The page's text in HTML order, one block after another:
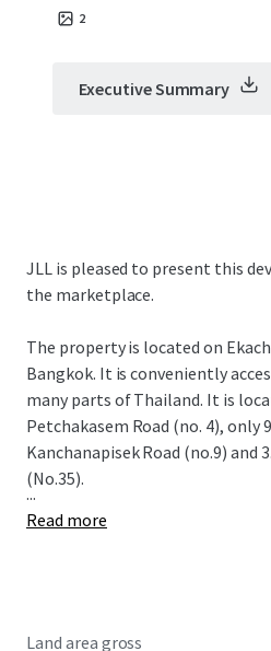
2
Executive Summary
JLL is pleased to present this
the marketplace.
The property is located on
Bangkok. It is conveniently
many parts of Thailand. It is
Petchakasem Road (no. 4), only
Kanchanapisek Road (no.9) and
(No.35).
...
Read more
Land area gross